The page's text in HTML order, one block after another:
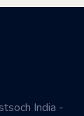
India -